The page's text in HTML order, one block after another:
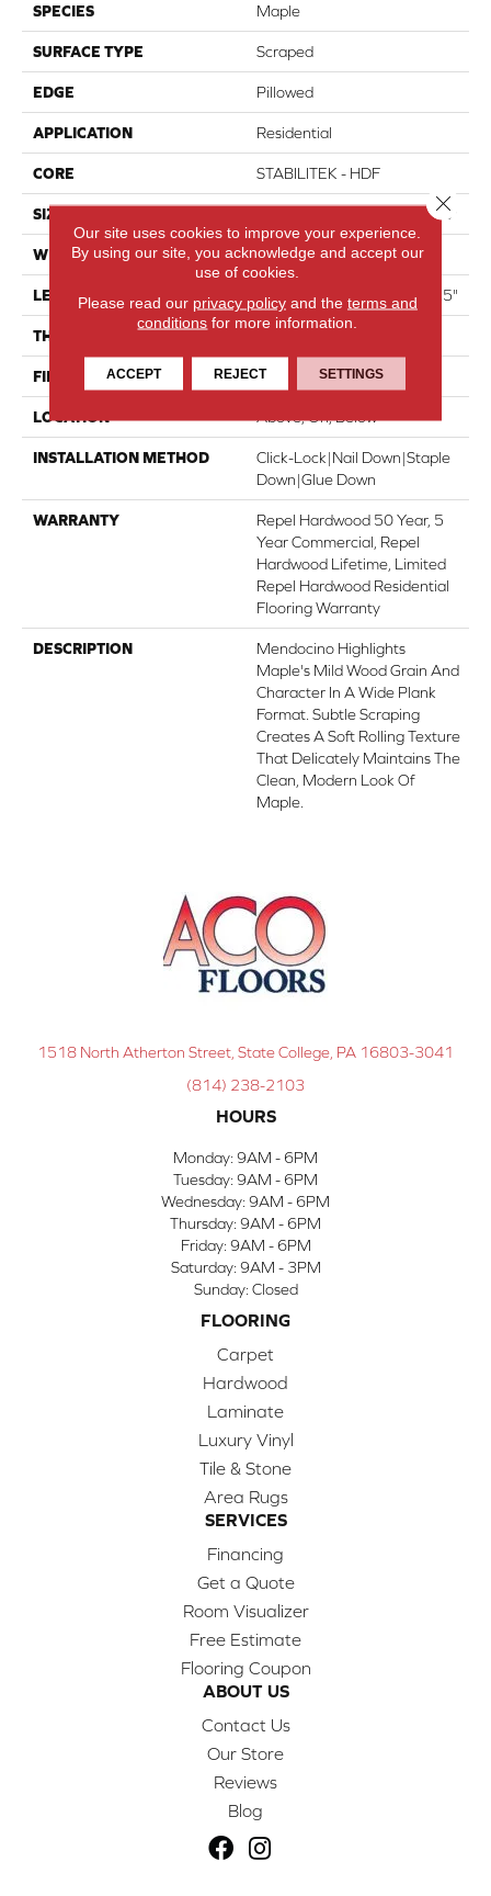
SPECIES Maple
SURFACE TYPE Scraped
EDGE Pillowed
APPLICATION Residential
CORE STABILITEK - HDF
SIZE Random Lengths Up To 58.5"
WIDTH 6.38"
LENGTH Random Lengths Up To 58.5"
THICKNESS
FINISH COATING Repel - Water Resist
LOCATION Above, On, Below
INSTALLATION METHOD
Click-Lock|Nail Down|Staple
Down|Glue Down
WARRANTY
Repel Hardwood 50 Year, 5
Year Commercial, Repel
Hardwood Lifetime, Limited
Repel Hardwood Residential
Flooring Warranty
DESCRIPTION
Mendocino Highlights
Maple's Mild Wood Grain And
Character In A Wide Plank
Format. Subtle Scraping
Creates A Soft Rolling Texture
That Delicately Maintains The
Clean, Modern Look Of
Maple.
1518 North Atherton Street, State College, PA 16803-3041
(814) 238-2103
HOURS
Monday: 9AM - 6PM
Tuesday: 9AM - 6PM
Wednesday: 9AM - 6PM
Thursday: 9AM - 6PM
Friday: 9AM - 6PM
Saturday: 9AM - 3PM
Sunday: Closed
FLOORING
Carpet
Hardwood
Laminate
Luxury Vinyl
Tile & Stone
Area Rugs
SERVICES
Financing
Get a Quote
Room Visualizer
Free Estimate
Flooring Coupon
ABOUT US
Contact Us
Our Store
Reviews
Blog
Our site uses cookies to improve your experience.
By using our site, you acknowledge and accept our
use of cookies.
Please read our privacy policyand the terms and
conditions for more information.
ACCEPT REJECT SETTINGS
Close